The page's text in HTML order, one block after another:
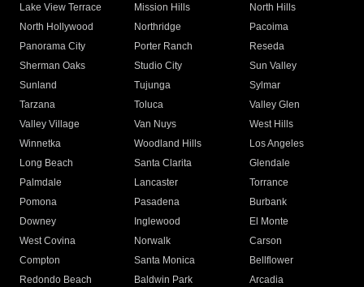
Lake View Terrace
Mission Hills
North Hills
North Hollywood
Northridge
Pacoima
Panorama City
Porter Ranch
Reseda
Sherman Oaks
Studio City
Sun Valley
Sunland
Tujunga
Sylmar
Tarzana
Toluca
Valley Glen
Valley Village
Van Nuys
West Hills
Winnetka
Woodland Hills
Los Angeles
Long Beach
Santa Clarita
Glendale
Palmdale
Lancaster
Torrance
Pomona
Pasadena
Burbank
Downey
Inglewood
El Monte
West Covina
Norwalk
Carson
Compton
Santa Monica
Bellflower
Redondo Beach
Baldwin Park Arcadia